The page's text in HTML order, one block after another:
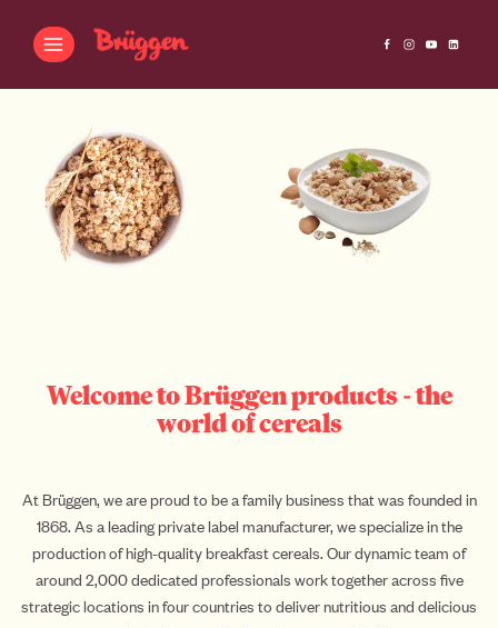
Welcome to Brüggen products - the
world of cereals
At Brüggen, we are proud to be a family business that was founded in
1868. As a leading private label manufacturer, we specialize in the
production of high-quality breakfast cereals. Our dynamic team of
around 2,000 dedicated professionals work together across five
strategic locations in four countries to deliver nutritious and delicious